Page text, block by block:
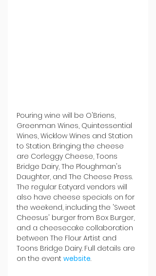
Pouring wine will be O'Briens,
Greenman Wines, Quintessential
Wines, Wicklow Wines and Station
to Station. Bringing the cheese
are Corleggy Cheese, Toons
Bridge Dairy, The Ploughman's
Daughter, and The Cheese Press.
The regular Eatyard vendors will
also have cheese specials on for
the weekend, including the 'Sweet
Cheesus' burger from Box Burger,
and a cheesecake collaboration
between The Flour Artist and
Toons Bridge Dairy. Full details are
on the event website.